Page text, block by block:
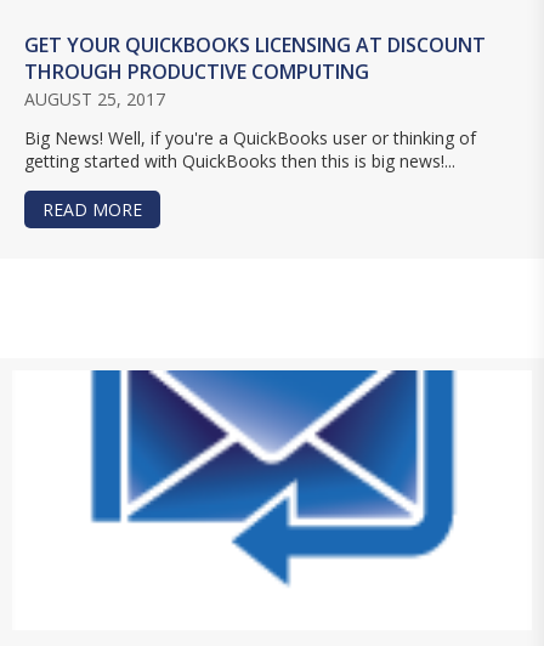
GET YOUR QUICKBOOKS LICENSING AT DISCOUNT
THROUGH PRODUCTIVE COMPUTING
AUGUST 25, 2017
Big News! Well, if you're a QuickBooks user or thinking of
getting started with QuickBooks then this is big news!...
READ MORE